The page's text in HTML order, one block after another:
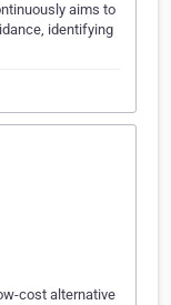
aims to
identifying
cost alternative